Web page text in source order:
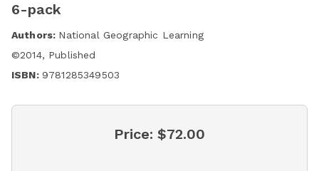
6-pack
Authors: National Geographic Learning
©2014, Published
ISBN: 9781285349503
Price: $72.00